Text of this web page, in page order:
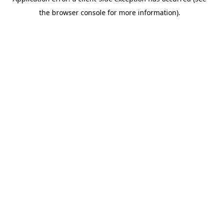
the browser console for more information).